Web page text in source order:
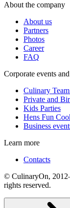
About the company
About us
Partners
Photos
Career
FAQ
Сorporate events
Culinary
Private and
Kids Parties
Hens Fun
Business
Learn more
Contacts
© СulinaryOn,
rights reserved.